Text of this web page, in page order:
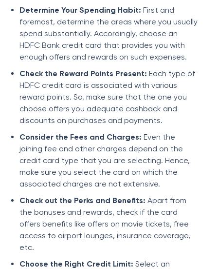
Determine Your Spending Habit: First and
foremost, determine the areas where you usually
spend substantially. Accordingly, choose an
HDFC Bank credit card that provides you with
enough offers and rewards on such expenses.
Check the Reward Points Present: Each type of
HDFC credit card is associated with various
reward points. So, make sure that the one you
choose offers you adequate cashback and
discounts on purchases and payments.
Consider the Fees and Charges: Even the
joining fee and other charges depend on the
credit card type that you are selecting. Hence,
make sure you select the card on which the
associated charges are not extensive.
Check out the Perks and Benefits: Apart from
the bonuses and rewards, check if the card
offers benefits like offers on movie tickets, free
access to airport lounges, insurance coverage,
etc.
Choose the Right Credit Limit: Select an